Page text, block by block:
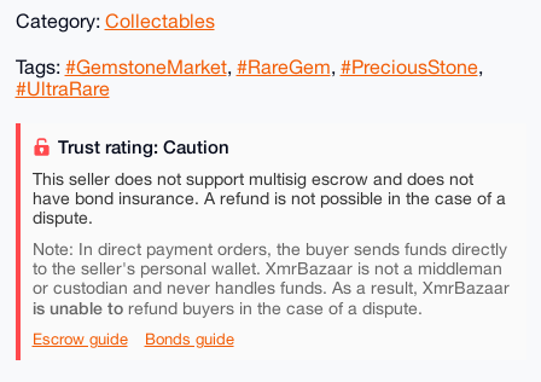
Category: Collectables
Tags: #GemstoneMarket, #RareGem, #PreciousStone,
#UltraRare
Trust rating: Caution
This seller does not support multisig escrow and does not
have bond insurance. A refund is not possible in the case of a
dispute.
Note: In direct payment orders, the buyer sends funds directly
to the seller's personal wallet. XmrBazaar is not a middleman
or custodian and never handles funds. As a result, XmrBazaar
is unable torefund buyers in the case of a dispute.
Escrow guide Bonds guide